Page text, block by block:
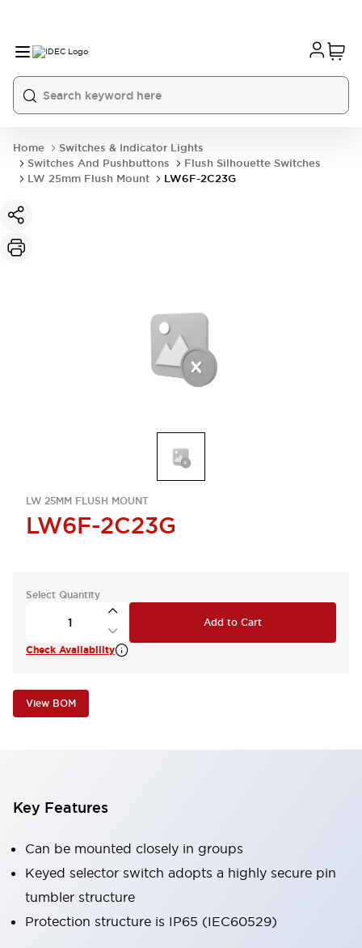
Home
Switches & Indicator Lights
Switches And Pushbuttons
Flush Silhouette Switches
LW 25mm Flush Mount
LW6F-2C23G
LW 25MM FLUSH MOUNT
LW6F-2C23G
Select Quantity
Add to Cart
Check Availability
View BOM
Key Features
Can be mounted closely in groups
Keyed selector switch adopts a highly secure pin
tumbler structure
Protection structure is IP65 (IEC60529)